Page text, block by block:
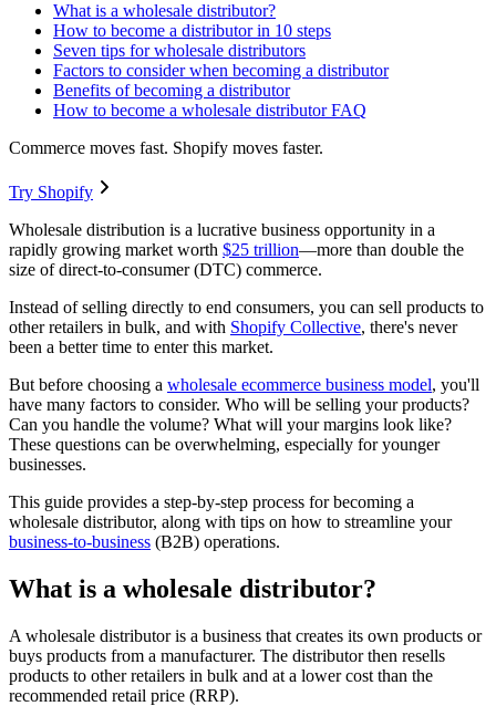
What is a wholesale distributor?
How to become a distributor in 10 steps
Seven tips for wholesale distributors
Factors to consider when becoming a distributor
Benefits of becoming a distributor
How to become a wholesale distributor FAQ
Commerce moves fast. Shopify moves faster.
Try Shopify
Wholesale distribution is a lucrative business opportunity in a
rapidly growing market worth $25 trillion—more than double the
size of direct-to-consumer (DTC) commerce.
Instead of selling directly to end consumers, you can sell products to
other retailers in bulk, and with Shopify Collective, there's never
been a better time to enter this market.
But before choosing a wholesale ecommerce business model, you'll
have many factors to consider. Who will be selling your products?
Can you handle the volume? What will your margins look like?
These questions can be overwhelming, especially for younger
businesses.
This guide provides a step-by-step process for becoming a
wholesale distributor, along with tips on how to streamline your
business-to-business (B2B) operations.
What is a wholesale distributor?
A wholesale distributor is a business that creates its own products or
buys products from a manufacturer. The distributor then resells
products to other retailers in bulk and at a lower cost than the
recommended retail price (RRP).